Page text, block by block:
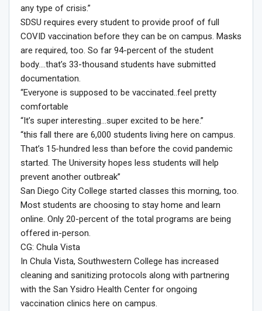
any type of crisis.”
SDSU requires every student to provide proof of full
COVID vaccination before they can be on campus. Masks
are required, too. So far 94-percent of the student
body….that’s 33-thousand students have submitted
documentation.
“Everyone is supposed to be vaccinated..feel pretty
comfortable
“It’s super interesting…super excited to be here.”
“this fall there are 6,000 students living here on campus.
That’s 15-hundred less than before the covid pandemic
started. The University hopes less students will help
prevent another outbreak”
San Diego City College started classes this morning, too.
Most students are choosing to stay home and learn
online. Only 20-percent of the total programs are being
offered in-person.
CG: Chula Vista
In Chula Vista, Southwestern College has increased
cleaning and sanitizing protocols along with partnering
with the San Ysidro Health Center for ongoing
vaccination clinics here on campus.